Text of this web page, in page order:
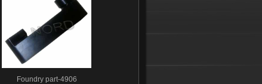
Foundry part-4906